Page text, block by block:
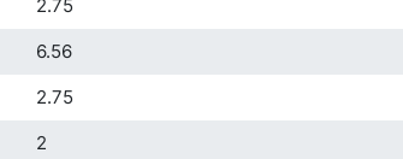
2.75
6.56
2.75
2